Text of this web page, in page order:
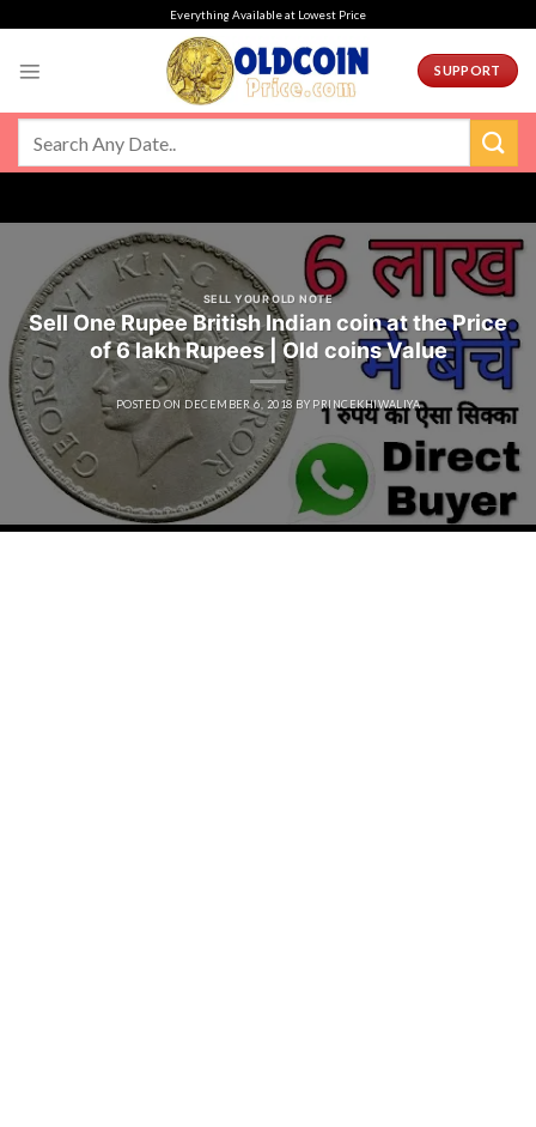
Everything Available at Lowest Price
SUPPORT
SELL YOUR OLD NOTE
Sell One Rupee British Indian coin at the Price
of 6 lakh Rupees | Old coins Value
POSTED ON DECEMBER 6, 2018 BY PRINCEKHIWALIYA